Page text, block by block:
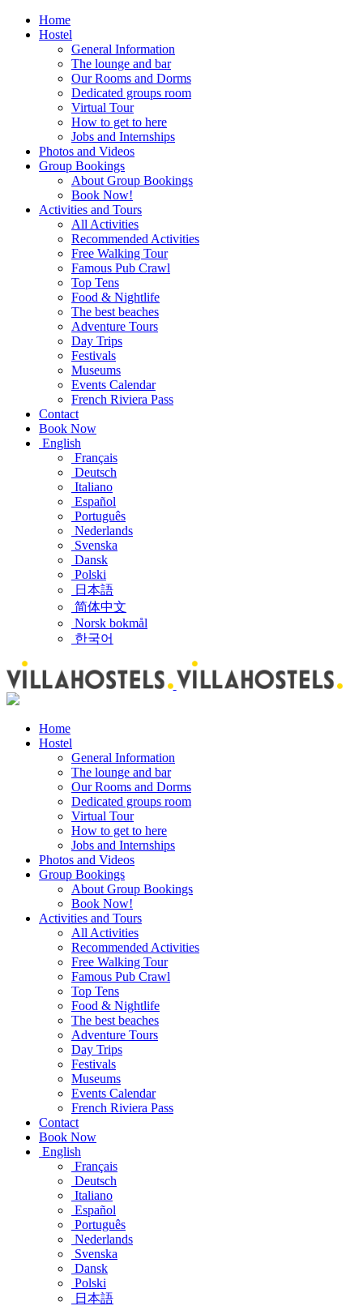
Home
Hostel
General Information
The lounge and bar
Our Rooms and Dorms
Dedicated groups room
Virtual Tour
How to get to here
Jobs and Internships
Photos and Videos
Group Bookings
About Group Bookings
Book Now!
Activities and Tours
All Activities
Recommended Activities
Free Walking Tour
Famous Pub Crawl
Top Tens
Food & Nightlife
The best beaches
Adventure Tours
Day Trips
Festivals
Museums
Events Calendar
French Riviera Pass
Contact
Book Now
English
Français
Deutsch
Italiano
Español
Português
Nederlands
Svenska
Dansk
Polski
日本語
简体中文
Norsk bokmål
한국어
Home
Hostel
General Information
The lounge and bar
Our Rooms and Dorms
Dedicated groups room
Virtual Tour
How to get to here
Jobs and Internships
Photos and Videos
Group Bookings
About Group Bookings
Book Now!
Activities and Tours
All Activities
Recommended Activities
Free Walking Tour
Famous Pub Crawl
Top Tens
Food & Nightlife
The best beaches
Adventure Tours
Day Trips
Festivals
Museums
Events Calendar
French Riviera Pass
Contact
Book Now
English
Français
Deutsch
Italiano
Español
Português
Nederlands
Svenska
Dansk
Polski
日本語